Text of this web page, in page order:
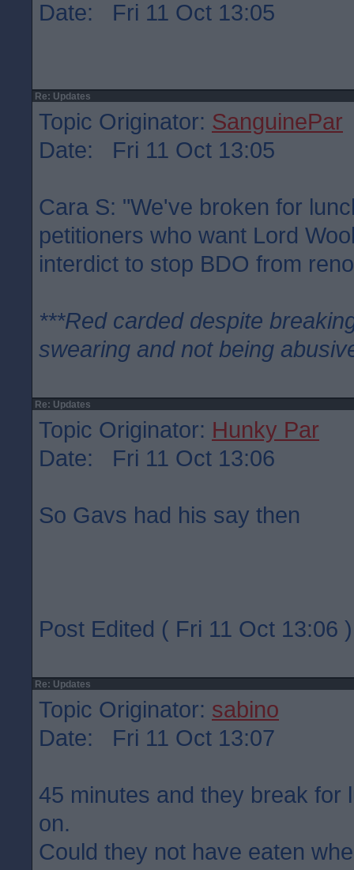
Date: Fri 11 Oct 13:05
Re: Updates
Topic Originator: SanguinePar
Date: Fri 11 Oct 13:05
Cara S: "We've broken for
petitioners who want Lord
interdict to stop BDO from
***Red carded despite
swearing and not being
Re: Updates
Topic Originator: Hunky Par
Date: Fri 11 Oct 13:06
So Gavs had his say then
Post Edited ( Fri 11 Oct 13:06 )
Re: Updates
Topic Originator: sabino
Date: Fri 11 Oct 13:07
45 minutes and they break for
on.
Could they not have eaten